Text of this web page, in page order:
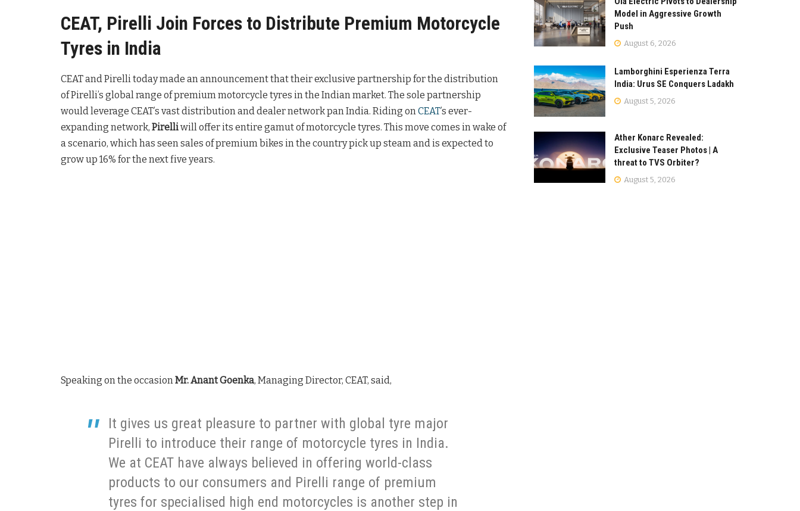
CEAT, Pirelli Join Forces to Distribute Premium Motorcycle
Tyres in India
CEAT and Pirelli today made an announcement that their exclusive partnership for the distribution
of Pirelli’s global range of premium motorcycle tyres in the Indian market. The sole partnership
would leverage CEAT’s vast distribution and dealer network pan India. Riding on CEAT’s ever-
expanding network, Pirelliwill offer its entire gamut of motorcycle tyres. This move comes in wake of
a scenario, which has seen sales of premium bikes in the country pick up steam and is expected to
grow up 16% for the next five years.
Speaking on the occasion Mr. Anant Goenka, Managing Director, CEAT, said,
It gives us great pleasure to partner with global tyre major
Pirelli to introduce their range of motorcycle tyres in India.
We at CEAT have always believed in offering world-class
products to our consumers and Pirelli range of premium
tyres for specialised high end motorcycles is another step in
Model in Aggressive Growth
Push
August 6, 2026
Lamborghini Esperienza Terra
India: Urus SE Conquers Ladakh
August 5, 2026
Ather Konarc Revealed:
Exclusive Teaser Photos | A
threat to TVS Orbiter?
August 5, 2026